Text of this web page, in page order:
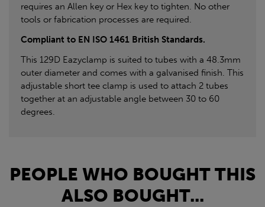
requires an Allen key or Hex key to tighten. No other
tools or fabrication processes are required.
Compliant to EN ISO 1461 British Standards.
This 129D Eazyclamp is suited to tubes with a 48.3mm
outer diameter and comes with a galvanised finish. This
adjustable short tee clamp is used to attach 2 tubes
together at an adjustable angle between 30 to 60
degrees.
PEOPLE WHO BOUGHT THIS
ALSO BOUGHT...